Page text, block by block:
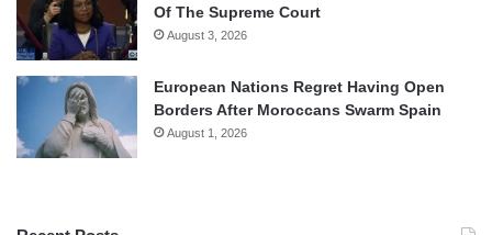
Of The Supreme Court
August 3, 2026
European Nations Regret Having Open
Borders After Moroccans Swarm Spain
August 1, 2026